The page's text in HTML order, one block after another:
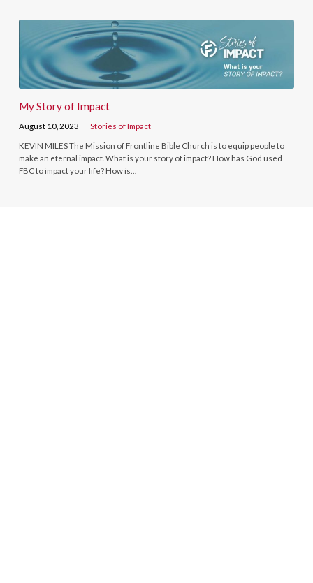
My Story of Impact
August 10, 2023 Stories of Impact
KEVIN MILES The Mission of Frontline Bible Church is to equip people to
make an eternal impact. What is your story of impact? How has God used
FBC to impact your life? How is…